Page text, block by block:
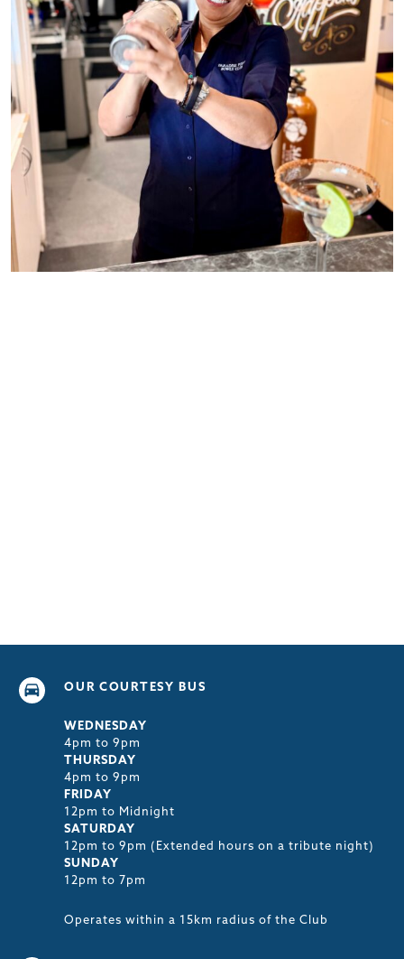
OUR COURTESY BUS
WEDNESDAY
4pm to 9pm
THURSDAY
4pm to 9pm
FRIDAY
12pm to Midnight
SATURDAY
12pm to 9pm (Extended hours on a tribute night)
SUNDAY
12pm to 7pm
Operates within a 15km radius of the Club